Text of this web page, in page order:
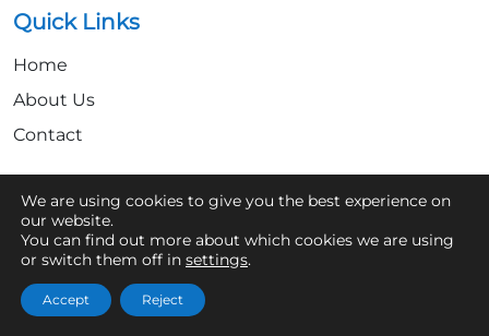
Quick Links
Home
About Us
Contact
Get In Touch
07361 854103
hello@aaronsroofcleaning.co.uk
We are using cookies to give you the best experience on
our website.
You can find out more about which cookies we are using
or switch them off in settings.
Accept Reject